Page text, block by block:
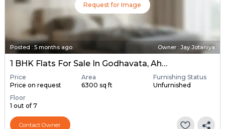
Request for Image
Posted : 5 months ago Owner : Jay Jotaniya
1 BHK Flats For Sale In Godhavata, Ahmedabad
Price
Price on request
Area
6300 sq ft
Furnishing Status
Unfurnished
Floor
1 out of 7
Contact Owner